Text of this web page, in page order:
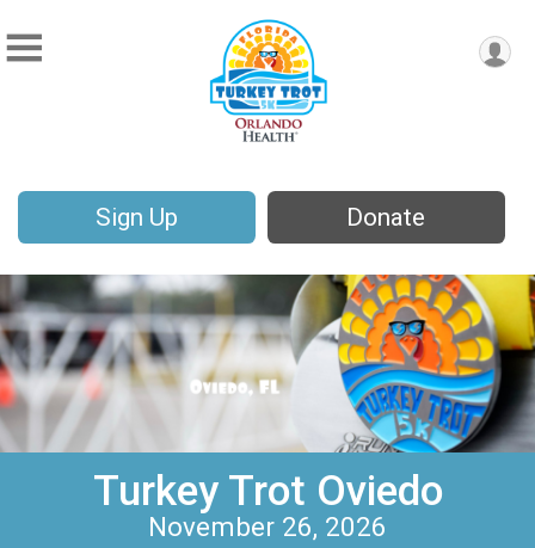
Sign Up Donate
Turkey Trot Oviedo
November 26, 2026